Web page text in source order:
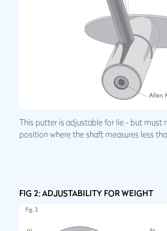
This putter is adjustable for lie - but must
position where the shaft measures less
FIG 2: ADJUSTABILITY FOR WEIGHT